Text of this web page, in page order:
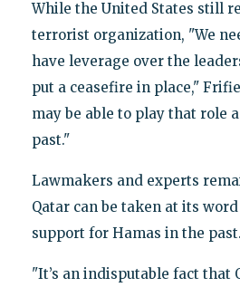
While the United States still
terrorist organization, "We
have leverage over the
put a ceasefire in place,"
may be able to play that role
past."
Lawmakers and experts
Qatar can be taken at its
support for Hamas in the past.
"It’s an indisputable fact that